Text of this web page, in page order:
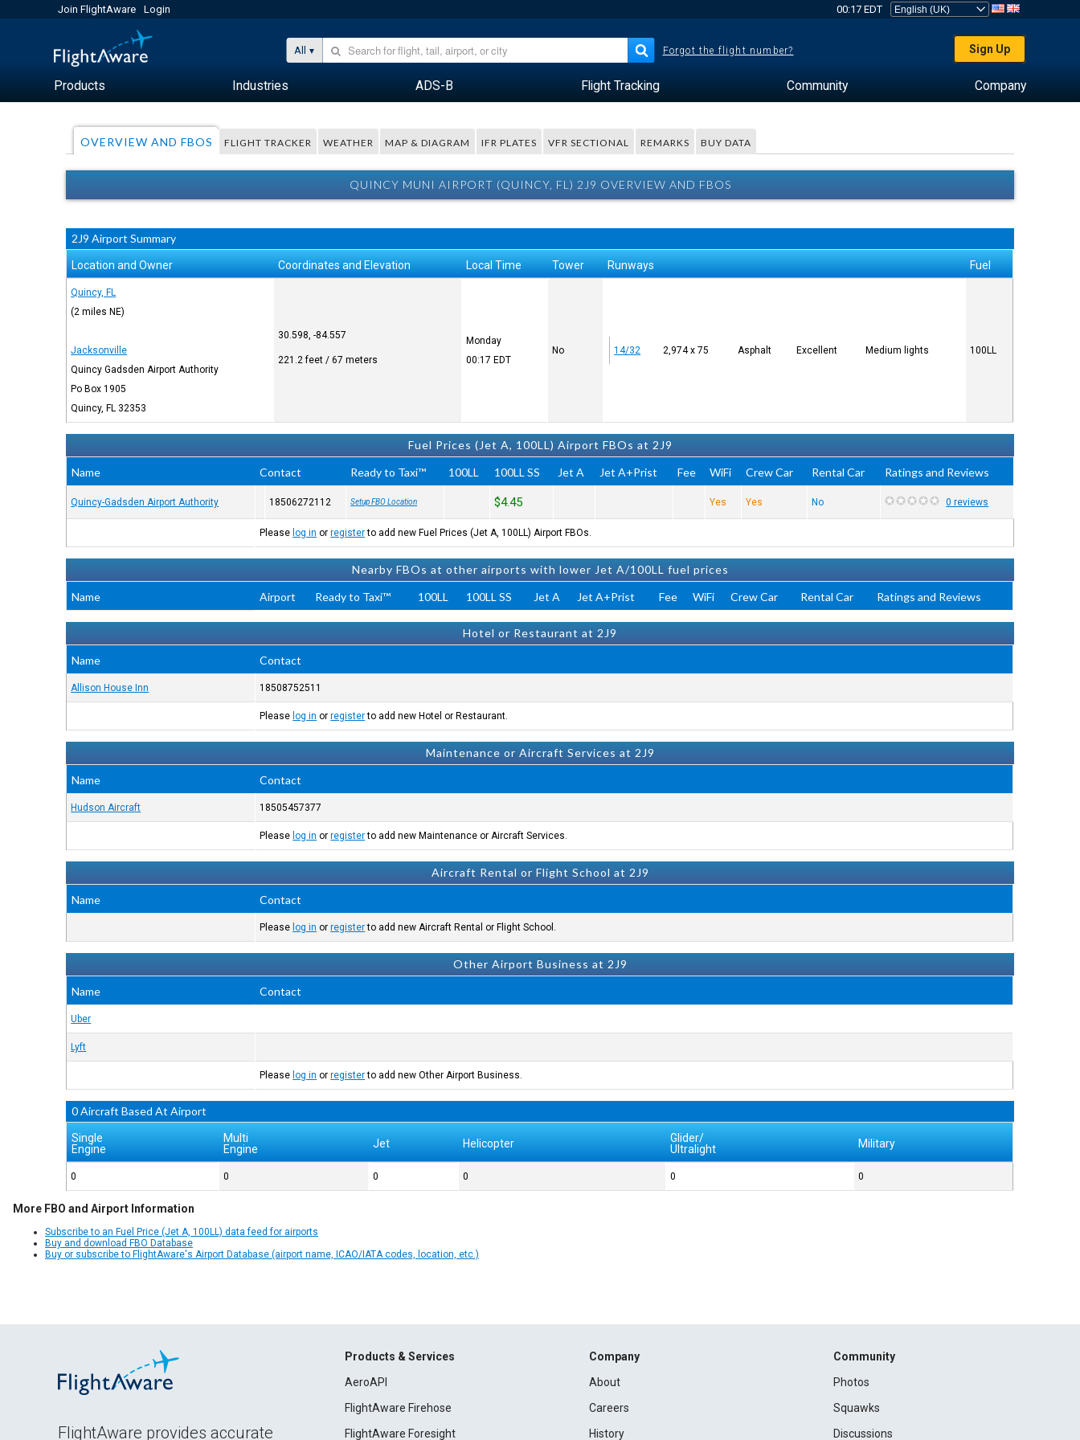
Join FlightAware Login 00:17 EDT
All Forgot the flight number? Sign Up
Products Industries ADS-B Flight Tracking Community Company
OVERVIEW AND FBOS FLIGHT TRACKER WEATHER MAP & DIAGRAM IFR PLATES VFR SECTIONAL REMARKS BUY DATA
QUINCY MUNI AIRPORT (QUINCY, FL) 2J9 OVERVIEW AND FBOS
2J9 Airport Summary
Location and Owner Coordinates and Elevation Local Time Tower Runways Fuel
Quincy, FL
(2 miles NE)
Jacksonville
Quincy Gadsden Airport Authority
Po Box 1905
Quincy, FL 32353
30.598, -84.557
221.2 feet / 67 meters
Monday
00:17 EDT
No 14/32 2,974 x 75 Asphalt Excellent Medium lights 100LL
Fuel Prices (Jet A, 100LL) Airport FBOs at 2J9
Name
Contact Ready to Taxi™ 100LL 100LL SS Jet A Jet A+Prist Fee WiFi Crew Car Rental Car Ratings and Reviews
Quincy-Gadsden Airport Authority 18506272112 Setup FBO Location $4.45 Yes Yes No 0 reviews
Please log in orregisterto add new Fuel Prices (Jet A, 100LL) Airport FBOs.
Nearby FBOs at other airports with lower Jet A/100LL fuel prices
Name
Airport Ready to Taxi™ 100LL 100LL SS Jet A Jet A+Prist Fee WiFi Crew Car Rental Car Ratings and Reviews
Hotel or Restaurant at 2J9
Name
Contact
Allison House Inn 18508752511
Please log in orregisterto add new Hotel or Restaurant.
Maintenance or Aircraft Services at 2J9
Name
Contact
Hudson Aircraft 18505457377
Please log in orregisterto add new Maintenance or Aircraft Services.
Aircraft Rental or Flight School at 2J9
Name
Contact
Please log in orregisterto add new Aircraft Rental or Flight School.
Other Airport Business at 2J9
Name
Contact
Uber
Lyft
Please log in orregisterto add new Other Airport Business.
0 Aircraft Based At Airport
Single
Engine
Multi
Engine
Jet Helicopter
Glider/
Ultralight
Military
0 0 0 0 0 0
More FBO and Airport Information
Subscribe to an Fuel Price (Jet A, 100LL) data feed for airports
Buy and download FBO Database
Buy or subscribe to FlightAware's Airport Database (airport name, ICAO/IATA codes, location, etc.)
FlightAware provides accurate
Products & Services
AeroAPI
FlightAware Firehose
FlightAware Foresight
Company
About
Careers
History
Community
Photos
Squawks
Discussions